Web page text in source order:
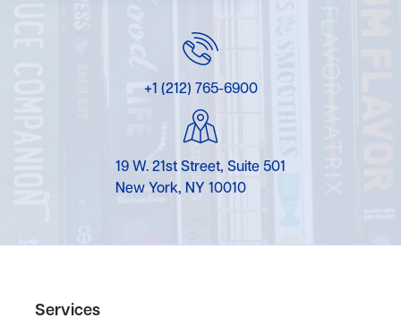
+1 (212) 765-6900
19 W. 21st Street, Suite 501
New York, NY 10010
Services